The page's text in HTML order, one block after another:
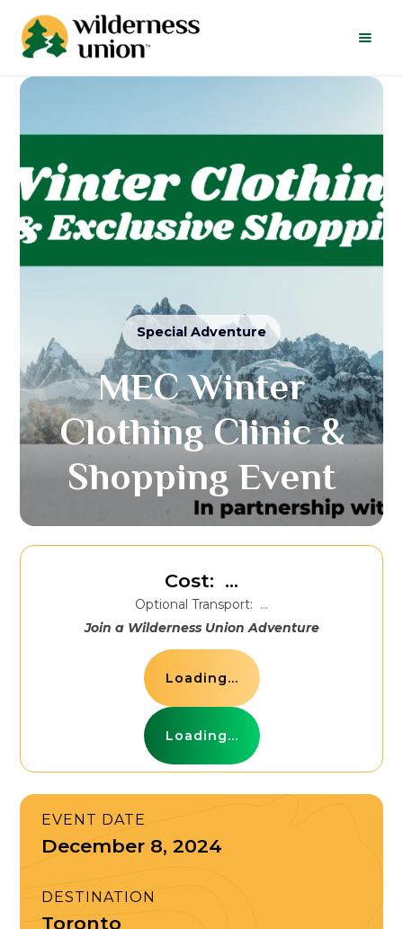
Special Adventure
MEC Winter
Clothing Clinic &
Shopping Event
Cost: ...
Optional Transport: ...
Join a Wilderness Union Adventure
Loading...
Loading...
EVENT DATE
December 8, 2024
DESTINATION
Toronto